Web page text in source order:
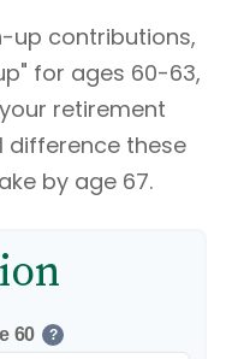
up contributions,
for ages 60-63,
retirement
difference these
by age 67.
60 ?